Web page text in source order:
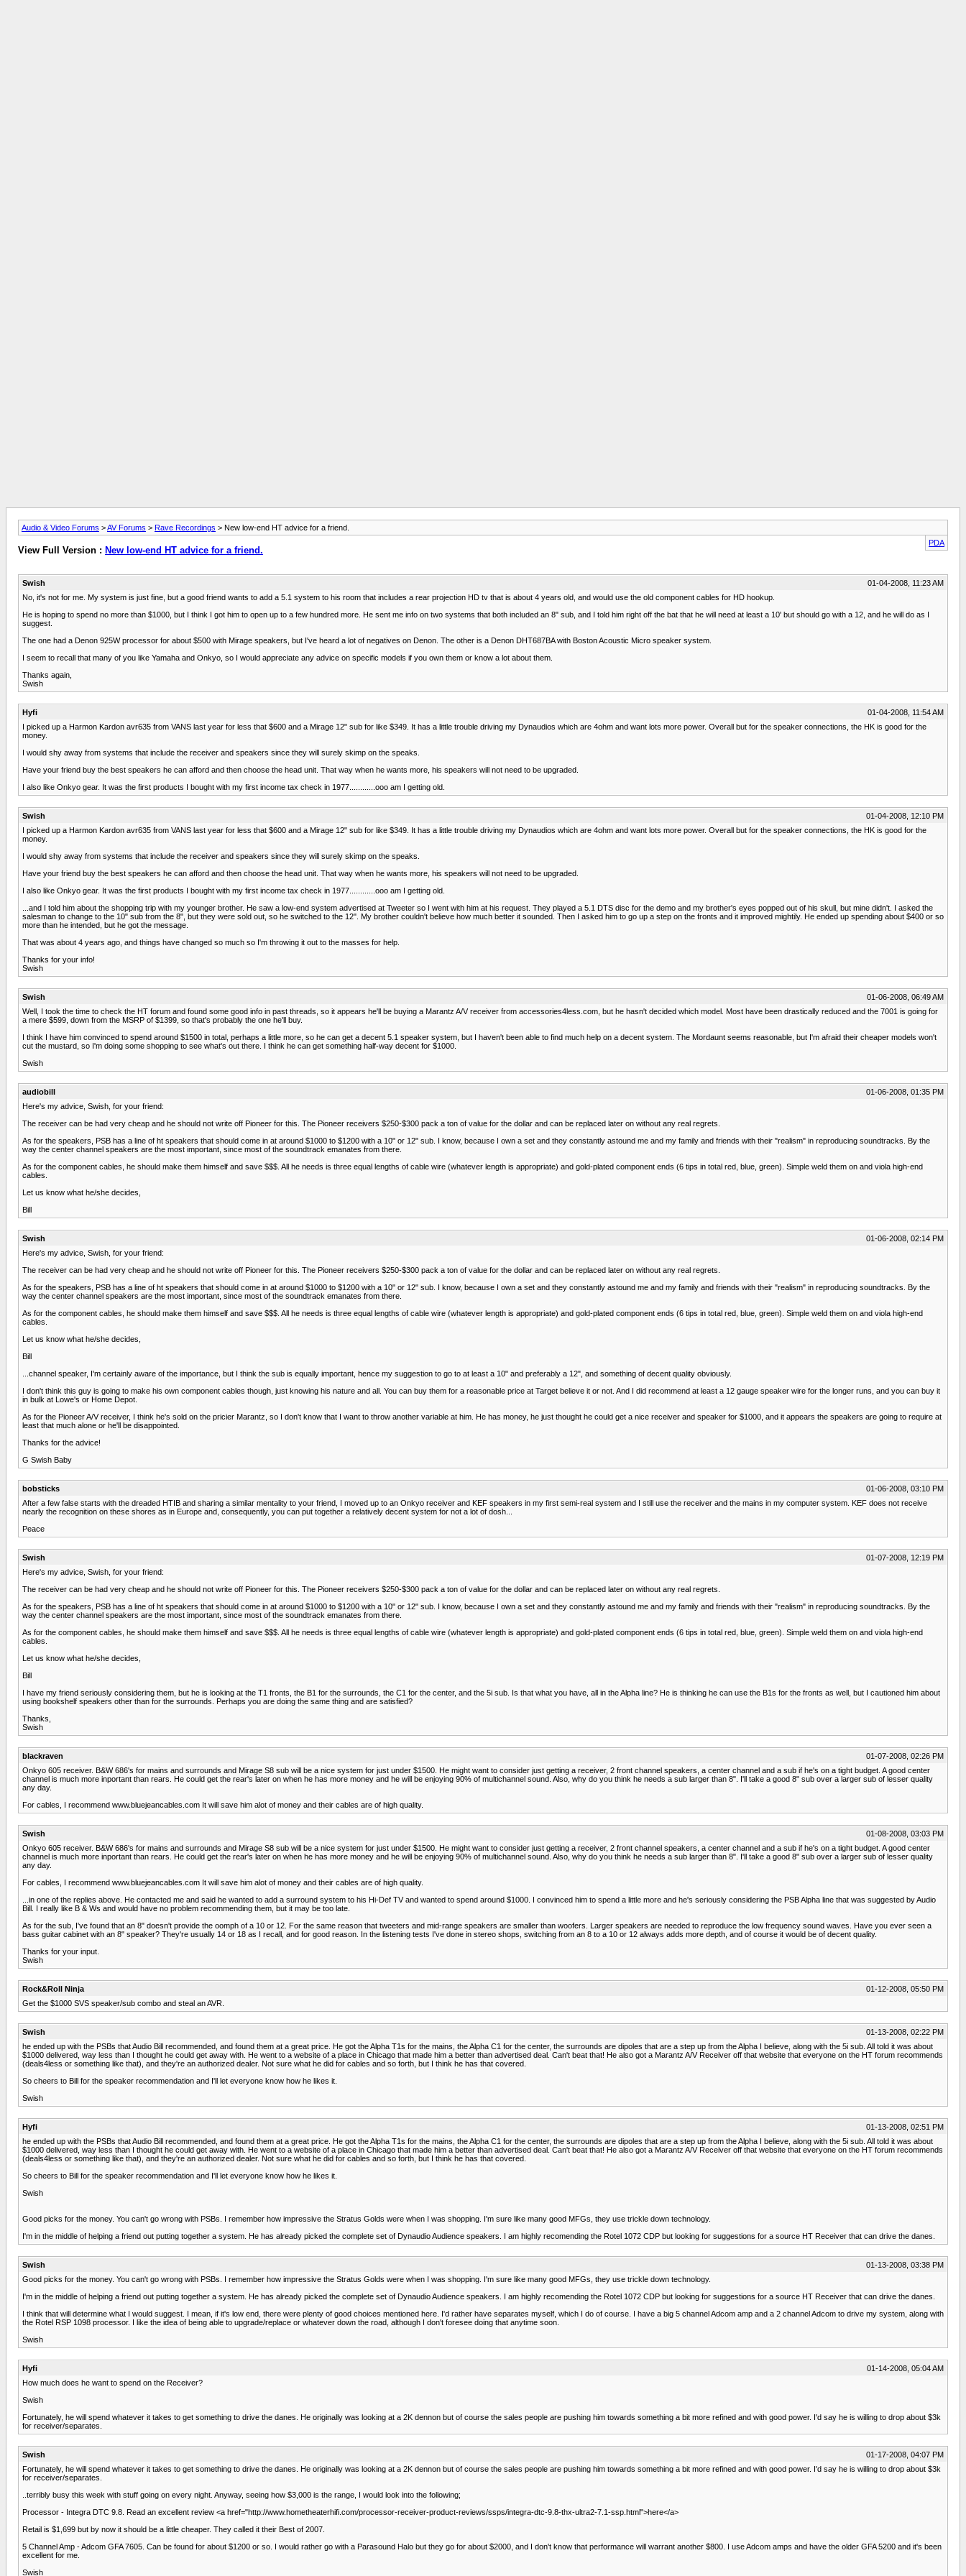
Audio & Video Forums >AV Forums > Rave Recordings > New low-end HT advice for a friend.
PDA
View Full Version : New low-end HT advice for a friend.
Swish
01-04-2008, 11:23 AM
No, it's not for me. My system is just fine, but a good friend wants to add a 5.1 system to his room that includes a rear projection HD tv that is about 4 years old, and would use the old component cables for HD hookup.
He is hoping to spend no more than $1000, but I think I got him to open up to a few hundred more. He sent me info on two systems that both included an 8" sub, and I told him right off the bat that he will need at least a 10' but should go with a 12, and he will do as I
suggest.
The one had a Denon 925W processor for about $500 with Mirage speakers, but I've heard a lot of negatives on Denon. The other is a Denon DHT687BA with Boston Acoustic Micro speaker system.
I seem to recall that many of you like Yamaha and Onkyo, so I would appreciate any advice on specific models if you own them or know a lot about them.
Thanks again,
Swish
Hyfi
01-04-2008, 11:54 AM
I picked up a Harmon Kardon avr635 from VANS last year for less that $600 and a Mirage 12" sub for like $349. It has a little trouble driving my Dynaudios which are 4ohm and want lots more power. Overall but for the speaker connections, the HK is good for the
money.
I would shy away from systems that include the receiver and speakers since they will surely skimp on the speaks.
Have your friend buy the best speakers he can afford and then choose the head unit. That way when he wants more, his speakers will not need to be upgraded.
I also like Onkyo gear. It was the first products I bought with my first income tax check in 1977............ooo am I getting old.
Swish
01-04-2008, 12:10 PM
I picked up a Harmon Kardon avr635 from VANS last year for less that $600 and a Mirage 12" sub for like $349. It has a little trouble driving my Dynaudios which are 4ohm and want lots more power. Overall but for the speaker connections, the HK is good for the
money.
I would shy away from systems that include the receiver and speakers since they will surely skimp on the speaks.
Have your friend buy the best speakers he can afford and then choose the head unit. That way when he wants more, his speakers will not need to be upgraded.
I also like Onkyo gear. It was the first products I bought with my first income tax check in 1977............ooo am I getting old.
...and I told him about the shopping trip with my younger brother. He saw a low-end system advertised at Tweeter so I went with him at his request. They played a 5.1 DTS disc for the demo and my brother's eyes popped out of his skull, but mine didn't. I asked the
salesman to change to the 10" sub from the 8", but they were sold out, so he switched to the 12". My brother couldn't believe how much better it sounded. Then I asked him to go up a step on the fronts and it improved mightily. He ended up spending about $400 or so
more than he intended, but he got the message.
That was about 4 years ago, and things have changed so much so I'm throwing it out to the masses for help.
Thanks for your info!
Swish
Swish
01-06-2008, 06:49 AM
Well, I took the time to check the HT forum and found some good info in past threads, so it appears he'll be buying a Marantz A/V receiver from accessories4less.com, but he hasn't decided which model. Most have been drastically reduced and the 7001 is going for
a mere $599, down from the MSRP of $1399, so that's probably the one he'll buy.
I think I have him convinced to spend around $1500 in total, perhaps a little more, so he can get a decent 5.1 speaker system, but I haven't been able to find much help on a decent system. The Mordaunt seems reasonable, but I'm afraid their cheaper models won't
cut the mustard, so I'm doing some shopping to see what's out there. I think he can get something half-way decent for $1000.
Swish
audiobill
01-06-2008, 01:35 PM
Here's my advice, Swish, for your friend:
The receiver can be had very cheap and he should not write off Pioneer for this. The Pioneer receivers $250-$300 pack a ton of value for the dollar and can be replaced later on without any real regrets.
As for the speakers, PSB has a line of ht speakers that should come in at around $1000 to $1200 with a 10" or 12" sub. I know, because I own a set and they constantly astound me and my family and friends with their "realism" in reproducing soundtracks. By the
way the center channel speakers are the most important, since most of the soundtrack emanates from there.
As for the component cables, he should make them himself and save $$$. All he needs is three equal lengths of cable wire (whatever length is appropriate) and gold-plated component ends (6 tips in total red, blue, green). Simple weld them on and viola high-end
cables.
Let us know what he/she decides,
Bill
Swish
01-06-2008, 02:14 PM
Here's my advice, Swish, for your friend:
The receiver can be had very cheap and he should not write off Pioneer for this. The Pioneer receivers $250-$300 pack a ton of value for the dollar and can be replaced later on without any real regrets.
As for the speakers, PSB has a line of ht speakers that should come in at around $1000 to $1200 with a 10" or 12" sub. I know, because I own a set and they constantly astound me and my family and friends with their "realism" in reproducing soundtracks. By the
way the center channel speakers are the most important, since most of the soundtrack emanates from there.
As for the component cables, he should make them himself and save $$$. All he needs is three equal lengths of cable wire (whatever length is appropriate) and gold-plated component ends (6 tips in total red, blue, green). Simple weld them on and viola high-end
cables.
Let us know what he/she decides,
Bill
...channel speaker, I'm certainly aware of the importance, but I think the sub is equally important, hence my suggestion to go to at least a 10" and preferably a 12", and something of decent quality obviously.
I don't think this guy is going to make his own component cables though, just knowing his nature and all. You can buy them for a reasonable price at Target believe it or not. And I did recommend at least a 12 gauge speaker wire for the longer runs, and you can buy it
in bulk at Lowe's or Home Depot.
As for the Pioneer A/V receiver, I think he's sold on the pricier Marantz, so I don't know that I want to throw another variable at him. He has money, he just thought he could get a nice receiver and speaker for $1000, and it appears the speakers are going to require at
least that much alone or he'll be disappointed.
Thanks for the advice!
G Swish Baby
bobsticks
01-06-2008, 03:10 PM
After a few false starts with the dreaded HTIB and sharing a similar mentality to your friend, I moved up to an Onkyo receiver and KEF speakers in my first semi-real system and I still use the receiver and the mains in my computer system. KEF does not receive
nearly the recognition on these shores as in Europe and, consequently, you can put together a relatively decent system for not a lot of dosh...
Peace
Swish
01-07-2008, 12:19 PM
Here's my advice, Swish, for your friend:
The receiver can be had very cheap and he should not write off Pioneer for this. The Pioneer receivers $250-$300 pack a ton of value for the dollar and can be replaced later on without any real regrets.
As for the speakers, PSB has a line of ht speakers that should come in at around $1000 to $1200 with a 10" or 12" sub. I know, because I own a set and they constantly astound me and my family and friends with their "realism" in reproducing soundtracks. By the
way the center channel speakers are the most important, since most of the soundtrack emanates from there.
As for the component cables, he should make them himself and save $$$. All he needs is three equal lengths of cable wire (whatever length is appropriate) and gold-plated component ends (6 tips in total red, blue, green). Simple weld them on and viola high-end
cables.
Let us know what he/she decides,
Bill
I have my friend seriously considering them, but he is looking at the T1 fronts, the B1 for the surrounds, the C1 for the center, and the 5i sub. Is that what you have, all in the Alpha line? He is thinking he can use the B1s for the fronts as well, but I cautioned him about
using bookshelf speakers other than for the surrounds. Perhaps you are doing the same thing and are satisfied?
Thanks,
Swish
blackraven
01-07-2008, 02:26 PM
Onkyo 605 receiver. B&W 686's for mains and surrounds and Mirage S8 sub will be a nice system for just under $1500. He might want to consider just getting a receiver, 2 front channel speakers, a center channel and a sub if he's on a tight budget. A good center
channel is much more inportant than rears. He could get the rear's later on when he has more money and he will be enjoying 90% of multichannel sound. Also, why do you think he needs a sub larger than 8". I'll take a good 8" sub over a larger sub of lesser quality
any day.
For cables, I recommend www.bluejeancables.com It will save him alot of money and their cables are of high quality.
Swish
01-08-2008, 03:03 PM
Onkyo 605 receiver. B&W 686's for mains and surrounds and Mirage S8 sub will be a nice system for just under $1500. He might want to consider just getting a receiver, 2 front channel speakers, a center channel and a sub if he's on a tight budget. A good center
channel is much more inportant than rears. He could get the rear's later on when he has more money and he will be enjoying 90% of multichannel sound. Also, why do you think he needs a sub larger than 8". I'll take a good 8" sub over a larger sub of lesser quality
any day.
For cables, I recommend www.bluejeancables.com It will save him alot of money and their cables are of high quality.
...in one of the replies above. He contacted me and said he wanted to add a surround system to his Hi-Def TV and wanted to spend around $1000. I convinced him to spend a little more and he's seriously considering the PSB Alpha line that was suggested by Audio
Bill. I really like B & Ws and would have no problem recommending them, but it may be too late.
As for the sub, I've found that an 8" doesn't provide the oomph of a 10 or 12. For the same reason that tweeters and mid-range speakers are smaller than woofers. Larger speakers are needed to reproduce the low frequency sound waves. Have you ever seen a
bass guitar cabinet with an 8" speaker? They're usually 14 or 18 as I recall, and for good reason. In the listening tests I've done in stereo shops, switching from an 8 to a 10 or 12 always adds more depth, and of course it would be of decent quality.
Thanks for your input.
Swish
Rock&Roll Ninja
01-12-2008, 05:50 PM
Get the $1000 SVS speaker/sub combo and steal an AVR.
Swish
01-13-2008, 02:22 PM
he ended up with the PSBs that Audio Bill recommended, and found them at a great price. He got the Alpha T1s for the mains, the Alpha C1 for the center, the surrounds are dipoles that are a step up from the Alpha I believe, along with the 5i sub. All told it was about
$1000 delivered, way less than I thought he could get away with. He went to a website of a place in Chicago that made him a better than advertised deal. Can't beat that! He also got a Marantz A/V Receiver off that website that everyone on the HT forum recommends
(deals4less or something like that), and they're an authorized dealer. Not sure what he did for cables and so forth, but I think he has that covered.
So cheers to Bill for the speaker recommendation and I'll let everyone know how he likes it.
Swish
Hyfi
01-13-2008, 02:51 PM
he ended up with the PSBs that Audio Bill recommended, and found them at a great price. He got the Alpha T1s for the mains, the Alpha C1 for the center, the surrounds are dipoles that are a step up from the Alpha I believe, along with the 5i sub. All told it was about
$1000 delivered, way less than I thought he could get away with. He went to a website of a place in Chicago that made him a better than advertised deal. Can't beat that! He also got a Marantz A/V Receiver off that website that everyone on the HT forum recommends
(deals4less or something like that), and they're an authorized dealer. Not sure what he did for cables and so forth, but I think he has that covered.
So cheers to Bill for the speaker recommendation and I'll let everyone know how he likes it.
Swish
Good picks for the money. You can't go wrong with PSBs. I remember how impressive the Stratus Golds were when I was shopping. I'm sure like many good MFGs, they use trickle down technology.
I'm in the middle of helping a friend out putting together a system. He has already picked the complete set of Dynaudio Audience speakers. I am highly recomending the Rotel 1072 CDP but looking for suggestions for a source HT Receiver that can drive the danes.
Swish
01-13-2008, 03:38 PM
Good picks for the money. You can't go wrong with PSBs. I remember how impressive the Stratus Golds were when I was shopping. I'm sure like many good MFGs, they use trickle down technology.
I'm in the middle of helping a friend out putting together a system. He has already picked the complete set of Dynaudio Audience speakers. I am highly recomending the Rotel 1072 CDP but looking for suggestions for a source HT Receiver that can drive the danes.
I think that will determine what I would suggest. I mean, if it's low end, there were plenty of good choices mentioned here. I'd rather have separates myself, which I do of course. I have a big 5 channel Adcom amp and a 2 channel Adcom to drive my system, along with
the Rotel RSP 1098 processor. I like the idea of being able to upgrade/replace or whatever down the road, although I don't foresee doing that anytime soon.
Swish
Hyfi
01-14-2008, 05:04 AM
How much does he want to spend on the Receiver?
Swish
Fortunately, he will spend whatever it takes to get something to drive the danes. He originally was looking at a 2K dennon but of course the sales people are pushing him towards something a bit more refined and with good power. I'd say he is willing to drop about $3k
for receiver/separates.
Swish
01-17-2008, 04:07 PM
Fortunately, he will spend whatever it takes to get something to drive the danes. He originally was looking at a 2K dennon but of course the sales people are pushing him towards something a bit more refined and with good power. I'd say he is willing to drop about $3k
for receiver/separates.
..terribly busy this week with stuff going on every night. Anyway, seeing how $3,000 is the range, I would look into the following;
Processor - Integra DTC 9.8. Read an excellent review <a href="http://www.hometheaterhifi.com/processor-receiver-product-reviews/ssps/integra-dtc-9.8-thx-ultra2-7.1-ssp.html">here</a>
Retail is $1,699 but by now it should be a little cheaper. They called it their Best of 2007.
5 Channel Amp - Adcom GFA 7605. Can be found for about $1200 or so. I would rather go with a Parasound Halo but they go for about $2000, and I don't know that performance will warrant another $800. I use Adcom amps and have the older GFA 5200 and it's been
excellent for me.
Swish